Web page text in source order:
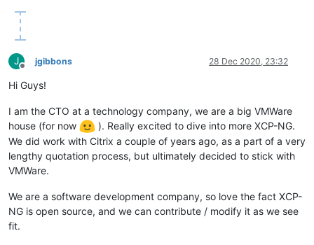
J
Offline
jgibbons 28 Dec 2020, 23:32
Hi Guys!
I am the CTO at a technology company, we are a big VMWare
house (for now
). Really excited to dive into more XCP-NG.
We did work with Citrix a couple of years ago, as a part of a very
lengthy quotation process, but ultimately decided to stick with
VMWare.
We are a software development company, so love the fact XCP-
NG is open source, and we can contribute / modify it as we see
fit.